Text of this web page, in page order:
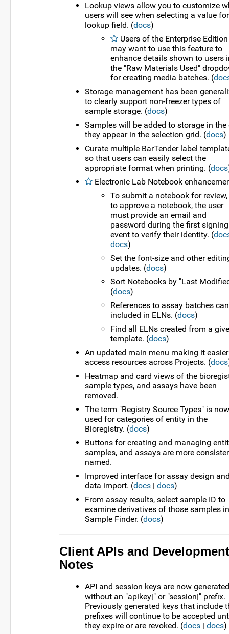
Lookup views allow you to customize
users will see when selecting a value
lookup field. (docs)
Users of the Enterprise Edition
may want to use this feature to
enhance details shown to users
the "Raw Materials Used"
for creating media batches. (
Storage management has been
to clearly support non-freezer types of
sample storage. (docs)
Samples will be added to storage in the
they appear in the selection grid. (docs)
Curate multiple BarTender label
so that users can easily select the
appropriate format when printing. (docs
Electronic Lab Notebook
To submit a notebook for review,
to approve a notebook, the user
must provide an email and
password during the first signing
event to verify their identity. (
docs)
Set the font-size and other
updates. (docs)
Sort Notebooks by "Last
(docs)
References to assay batches
included in ELNs. (docs)
Find all ELNs created from a
template. (docs)
An updated main menu making it
access resources across Projects. (docs
Heatmap and card views of the
sample types, and assays have been
removed.
The term "Registry Source Types" is now
used for categories of entity in the
Bioregistry. (docs)
Buttons for creating and managing
samples, and assays are more
named.
Improved interface for assay design
data import. (docs | docs)
From assay results, select sample ID to
examine derivatives of those samples in
Sample Finder. (docs)
Client APIs and Development
Notes
API and session keys are now generated
without an "apikey|" or "session|" prefix.
Previously generated keys that include
prefixes will continue to be accepted
they expire or are revoked. (docs | docs)